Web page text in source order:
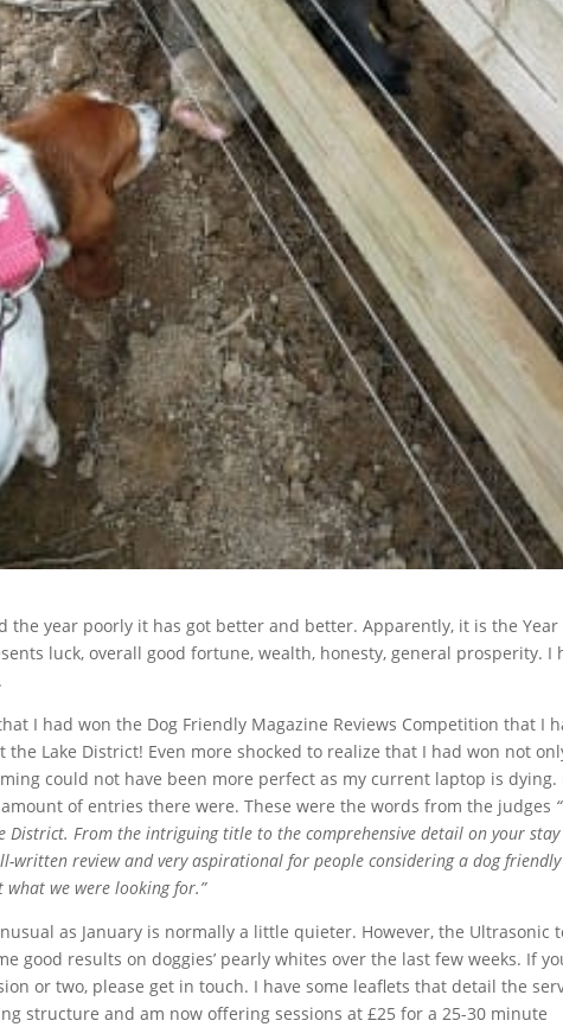
the year poorly it has got better and better. Apparently, it is the Year
luck, overall good fortune, wealth, honesty, general prosperity. I
I had won the Dog Friendly Magazine Reviews Competition that I
Lake District! Even more shocked to realize that I had won not
could not have been more perfect as my current laptop is dying.
of entries there were. These were the words from the judges “
District. From the intriguing title to the comprehensive detail on your
written review and very aspirational for people considering a dog friendly
we were looking for.”
as January is normally a little quieter. However, the Ultrasonic
good results on doggies’ pearly whites over the last few weeks. If
or two, please get in touch. I have some leaflets that detail the
structure and am now offering sessions at £25 for a 25-30 minute